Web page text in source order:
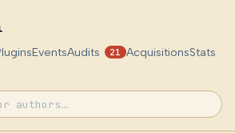
EventsAudits 21 AcquisitionsStats